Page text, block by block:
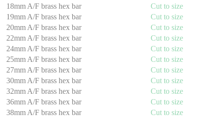
18mm A/F brass hex bar
Cut to size
19mm A/F brass hex bar
Cut to size
20mm A/F brass hex bar
Cut to size
22mm A/F brass hex bar
Cut to size
24mm A/F brass hex bar
Cut to size
25mm A/F brass hex bar
Cut to size
27mm A/F brass hex bar
Cut to size
30mm A/F brass hex bar
Cut to size
32mm A/F brass hex bar
Cut to size
36mm A/F brass hex bar
Cut to size
38mm A/F brass hex bar
Cut to size